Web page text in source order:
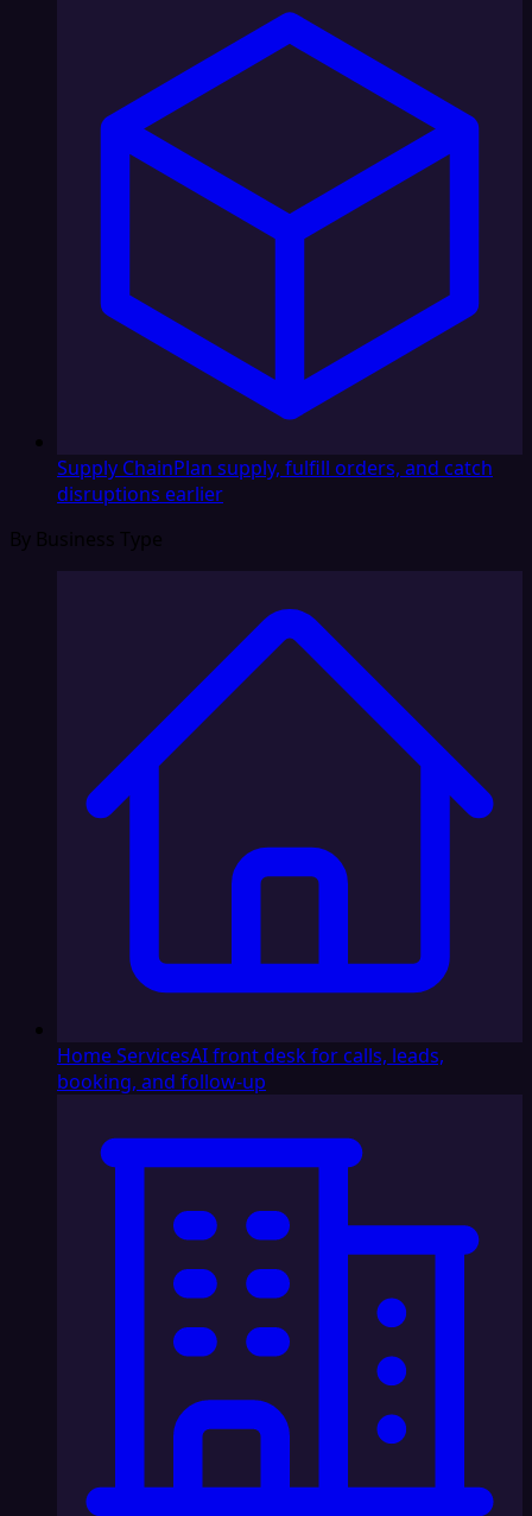
Supply ChainPlan supply, fulfill orders, and catch
disruptions earlier
By Business Type
Home ServicesAI front desk for calls, leads,
booking, and follow-up